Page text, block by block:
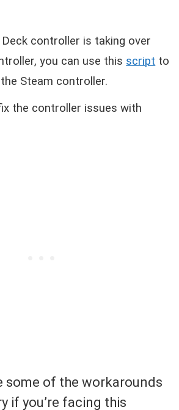
controller is taking over
you can use this script to
Steam controller.
the controller issues with
some of the workarounds
if you’re facing this